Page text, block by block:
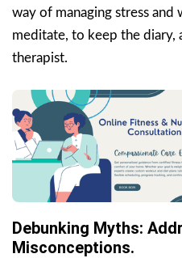
way of managing stress
meditate, to keep the diary,
therapist.
Debunking Myths:
Misconceptions.